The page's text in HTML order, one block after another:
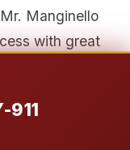
911
Manginello
with great
Former